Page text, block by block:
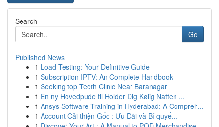
Search
Go
Published News
1 Load Testing: Your Definitive Guide
1 Subscription IPTV: An Complete Handbook
1 Seeking top Teeth Clinic Near Baranagar
1 En ny Hovedpude til Holder Dig Kølig Natten ...
1 Ansys Software Training in Hyderabad: A Compreh...
1 Account Cải thiện Gốc : Ưu Đãi và Bí quyế...